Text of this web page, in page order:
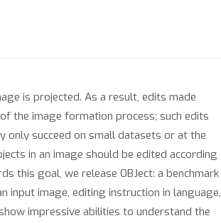
is projected. As a result, edits made
the image formation process; such edits
only succeed on small datasets or at the
in an image should be edited according
this goal, we release OBJect: a benchmark
input image, editing instruction in language,
impressive abilities to understand the